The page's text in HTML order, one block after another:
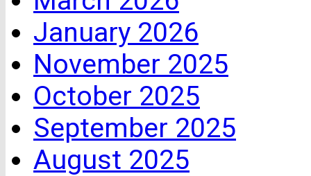
January 2026
November 2025
October 2025
September 2025
August 2025